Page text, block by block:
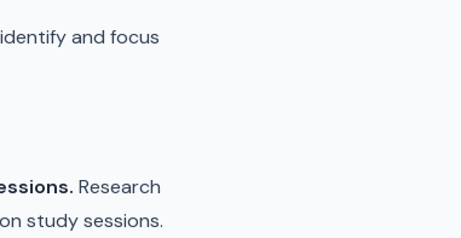
and focus
Research
study sessions.